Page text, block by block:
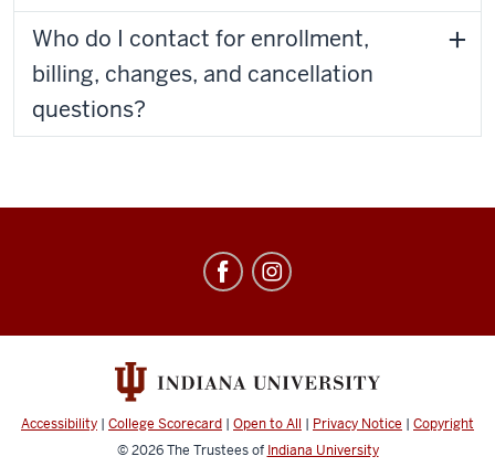
Who do I contact for enrollment,
billing, changes, and cancellation
questions?
social
channels
Accessibility | College Scorecard | Open to All | Privacy Notice | Copyright
© 2026The Trustees of Indiana University